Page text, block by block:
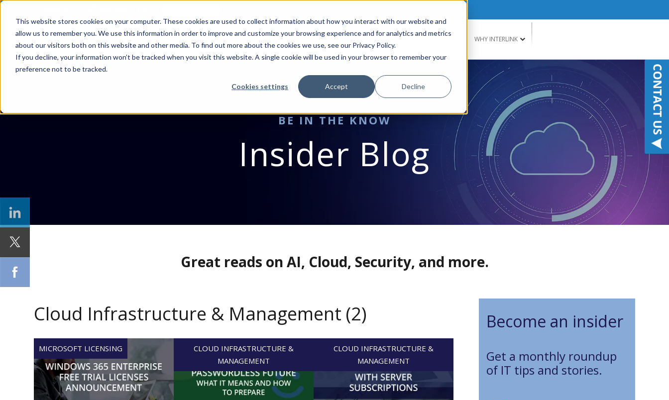
This website stores cookies on your computer. These cookies are used to collect information about how you interact with our website and
allow us to remember you. We use this information in order to improve and customize your browsing experience and for analytics and metrics
about our visitors both on this website and other media. To find out more about the cookies we use, see our Privacy Policy.
If you decline, your information won’t be tracked when you visit this website. A single cookie will be used in your browser to remember your
preference not to be tracked.
Cookies settings Accept Decline
MANAGED SERVICES MICROSOFT INDUSTRIES RESOURCES WHY INTERLINK
BE IN THE KNOW
Insider Blog
Great reads on AI, Cloud, Security, and more.
Cloud Infrastructure & Management (2)
MICROSOFT LICENSING
CLOUD INFRASTRUCTURE &
MANAGEMENT
CLOUD INFRASTRUCTURE &
MANAGEMENT
Become an insider
Get a monthly roundup
of IT tips and stories.